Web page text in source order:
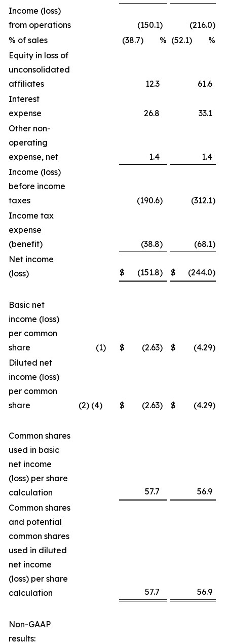
Income (loss)
from operations
(150.1) (216.0)
% of sales
(38.7) % (52.1) %
Equity in loss of
unconsolidated
affiliates
12.3
61.6
Interest
expense
26.8
33.1
Other non-
operating
expense, net
1.4
1.4
Income (loss)
before income
taxes
(190.6) (312.1)
Income tax
expense
(benefit)
(38.8) (68.1)
Net income
(loss)
$ (151.8) $ (244.0)
Basic net
income (loss)
per common
share
(1) $ (2.63) $ (4.29)
Diluted net
income (loss)
per common
share
(2) (4) $ (2.63) $ (4.29)
Common shares
used in basic
net income
(loss) per share
calculation
57.7
56.9
Common shares
and potential
common shares
used in diluted
net income
(loss) per share
calculation
57.7 56.9
Non-GAAP
results: